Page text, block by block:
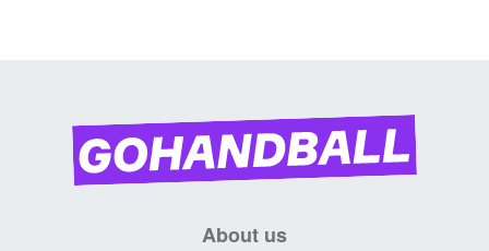
About us